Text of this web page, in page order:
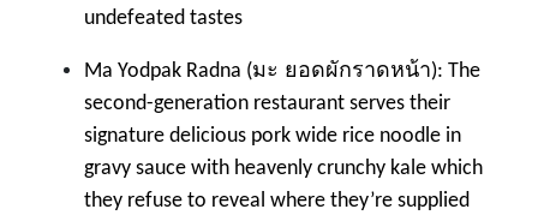
undefeated tastes
Ma Yodpak Radna (มะ ยอดผักราดหน้า): The
second-generation restaurant serves their
signature delicious pork wide rice noodle in
gravy sauce with heavenly crunchy kale which
they refuse to reveal where they’re supplied